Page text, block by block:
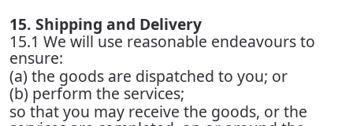
15. Shipping and Delivery
15.1 We will use reasonable endeavours to
ensure:
(a) the goods are dispatched to you; or
(b) perform the services;
so that you may receive the goods, or the